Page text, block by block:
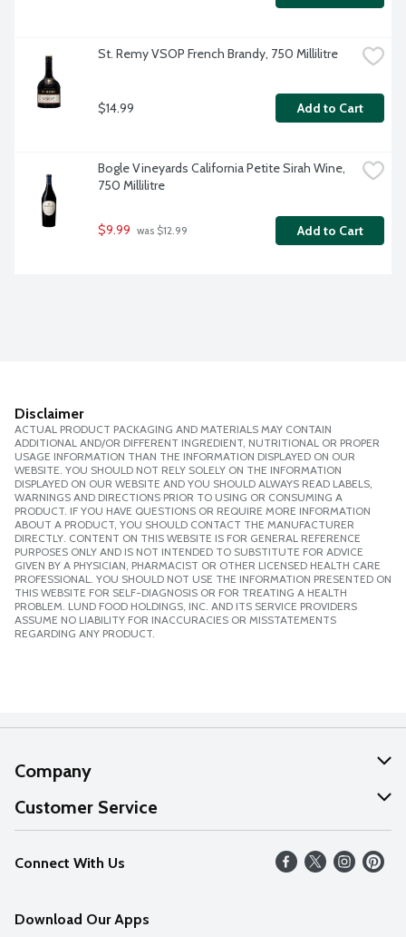
St. Remy VSOP French Brandy, 750 Millilitre
$14.99 Add to Cart
Bogle Vineyards California Petite Sirah Wine,
750 Millilitre
$9.99 was $12.99 Add to Cart
Disclaimer
ACTUAL PRODUCT PACKAGING AND MATERIALS MAY CONTAIN
ADDITIONAL AND/OR DIFFERENT INGREDIENT, NUTRITIONAL OR PROPER
USAGE INFORMATION THAN THE INFORMATION DISPLAYED ON OUR
WEBSITE. YOU SHOULD NOT RELY SOLELY ON THE INFORMATION
DISPLAYED ON OUR WEBSITE AND YOU SHOULD ALWAYS READ LABELS,
WARNINGS AND DIRECTIONS PRIOR TO USING OR CONSUMING A
PRODUCT. IF YOU HAVE QUESTIONS OR REQUIRE MORE INFORMATION
ABOUT A PRODUCT, YOU SHOULD CONTACT THE MANUFACTURER
DIRECTLY. CONTENT ON THIS WEBSITE IS FOR GENERAL REFERENCE
PURPOSES ONLY AND IS NOT INTENDED TO SUBSTITUTE FOR ADVICE
GIVEN BY A PHYSICIAN, PHARMACIST OR OTHER LICENSED HEALTH CARE
PROFESSIONAL. YOU SHOULD NOT USE THE INFORMATION PRESENTED ON
THIS WEBSITE FOR SELF-DIAGNOSIS OR FOR TREATING A HEALTH
PROBLEM. LUND FOOD HOLDINGS, INC. AND ITS SERVICE PROVIDERS
ASSUME NO LIABILITY FOR INACCURACIES OR MISSTATEMENTS
REGARDING ANY PRODUCT.
Company
About Us
Our Values
Careers
Customer Service
Help
FAQs
Connect With Us
Download Our Apps